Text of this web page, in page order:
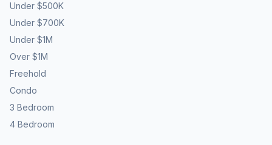
Under $500K
Under $700K
Under $1M
Over $1M
Freehold
Condo
3 Bedroom
4 Bedroom